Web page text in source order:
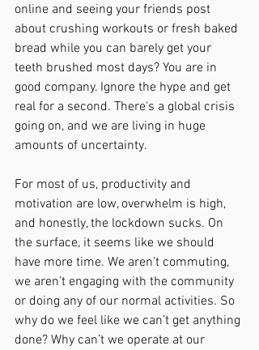
online and seeing your friends post
about crushing workouts or fresh baked
bread while you can barely get your
teeth brushed most days? You are in
good company. Ignore the hype and get
real for a second. There's a global crisis
going on, and we are living in huge
amounts of uncertainty.
For most of us, productivity and
motivation are low, overwhelm is high,
and honestly, the lockdown sucks. On
the surface, it seems like we should
have more time. We aren’t commuting,
we aren’t engaging with the community
or doing any of our normal activities. So
why do we feel like we can’t get anything
done? Why can’t we operate at our